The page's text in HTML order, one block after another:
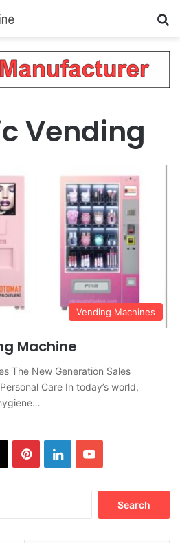
Vending
Vending Machines
Machine
The New Generation Sales
Care In today’s world,
PinterestLinkedInYouTube